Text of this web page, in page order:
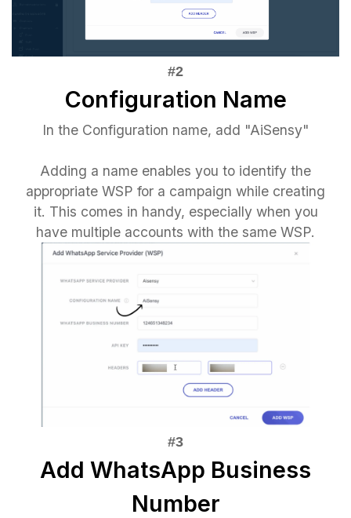
Configuration Name
In the Configuration name, add "AiSensy"
Adding a name enables you to identify the
appropriate WSP for a campaign while creating
it. This comes in handy, especially when you
have multiple accounts with the same WSP.
Add WhatsApp Business
Number